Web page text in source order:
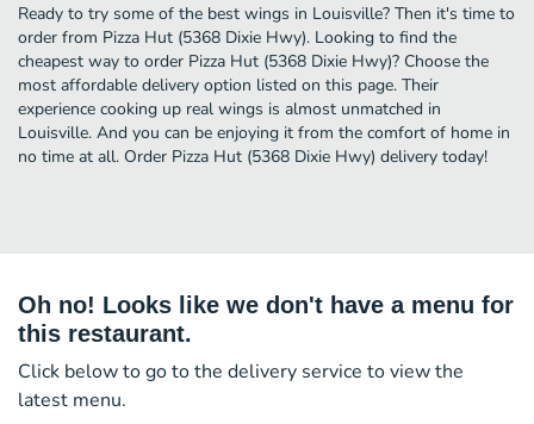
Ready to try some of the best wings in Louisville? Then it's time to
order from Pizza Hut (5368 Dixie Hwy). Looking to find the
cheapest way to order Pizza Hut (5368 Dixie Hwy)? Choose the
most affordable delivery option listed on this page. Their
experience cooking up real wings is almost unmatched in
Louisville. And you can be enjoying it from the comfort of home in
no time at all. Order Pizza Hut (5368 Dixie Hwy) delivery today!
Oh no! Looks like we don't have a menu for
this restaurant.
Click below to go to the delivery service to view the
latest menu.